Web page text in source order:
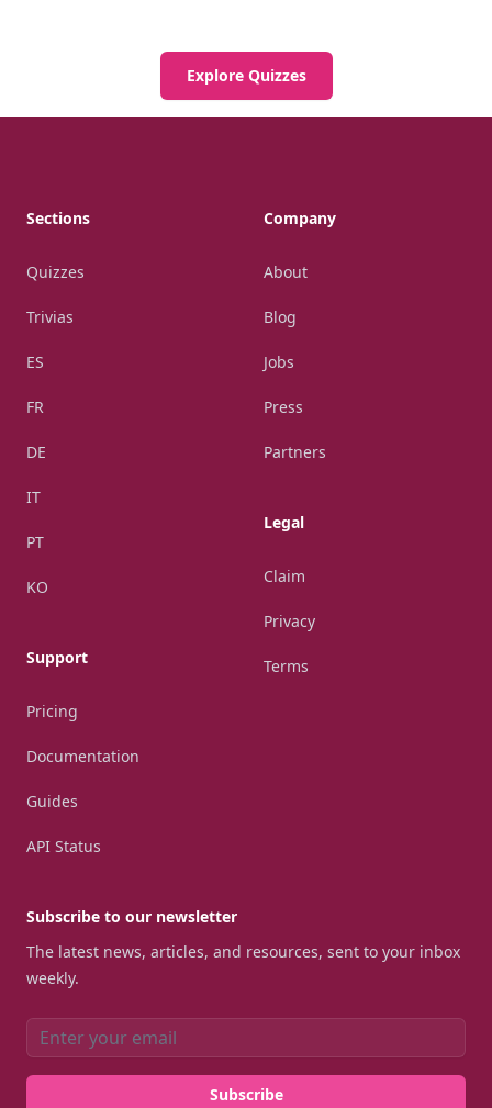
Explore Quizzes
Sections
Quizzes
Trivias
ES
FR
DE
IT
PT
KO
Support
Pricing
Documentation
Guides
API Status
Company
About
Blog
Jobs
Press
Partners
Legal
Claim
Privacy
Terms
Subscribe to our newsletter
The latest news, articles, and resources, sent to your inbox
weekly.
Email address
Subscribe